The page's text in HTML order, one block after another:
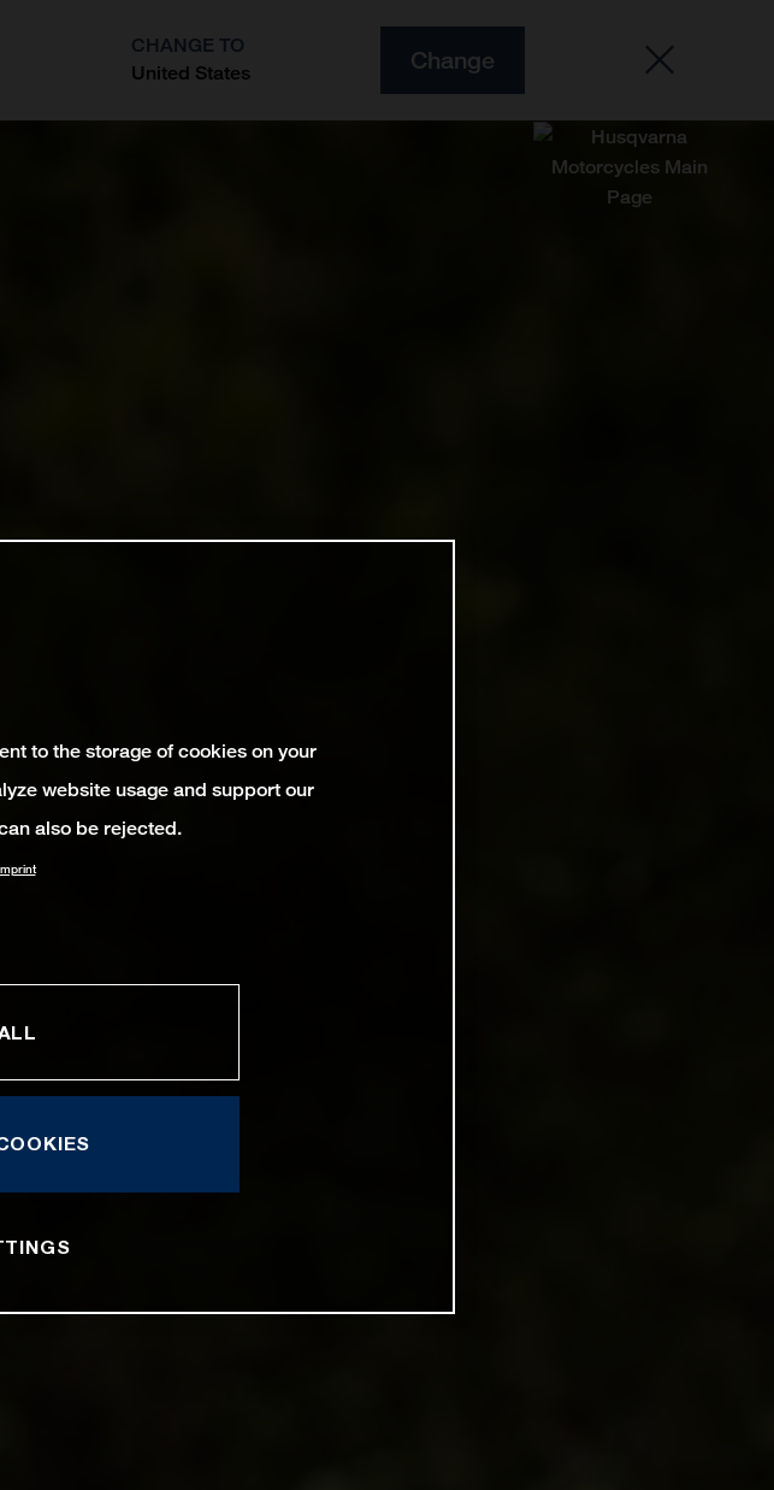
CHANGE TO
United States
Change
to the storage of cookies on your
website usage and support our
also be rejected.